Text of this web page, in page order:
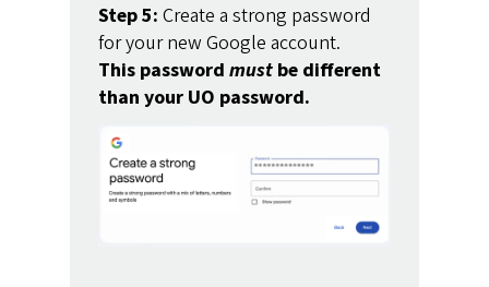
Step 5: Create a strong password
for your new Google account.
This password mustbe different
than your UO password.